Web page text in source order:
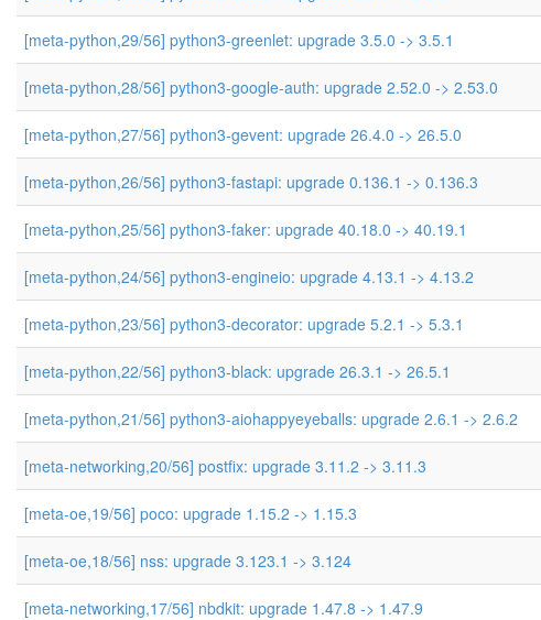
[meta-python,29/56] python3-greenlet: upgrade 3.5.0 -> 3.5.1
[meta-python,28/56] python3-google-auth: upgrade 2.52.0 -> 2.53.0
[meta-python,27/56] python3-gevent: upgrade 26.4.0 -> 26.5.0
[meta-python,26/56] python3-fastapi: upgrade 0.136.1 -> 0.136.3
[meta-python,25/56] python3-faker: upgrade 40.18.0 -> 40.19.1
[meta-python,24/56] python3-engineio: upgrade 4.13.1 -> 4.13.2
[meta-python,23/56] python3-decorator: upgrade 5.2.1 -> 5.3.1
[meta-python,22/56] python3-black: upgrade 26.3.1 -> 26.5.1
[meta-python,21/56] python3-aiohappyeyeballs: upgrade 2.6.1 -> 2.6.2
[meta-networking,20/56] postfix: upgrade 3.11.2 -> 3.11.3
[meta-oe,19/56] poco: upgrade 1.15.2 -> 1.15.3
[meta-oe,18/56] nss: upgrade 3.123.1 -> 3.124
[meta-networking,17/56] nbdkit: upgrade 1.47.8 -> 1.47.9